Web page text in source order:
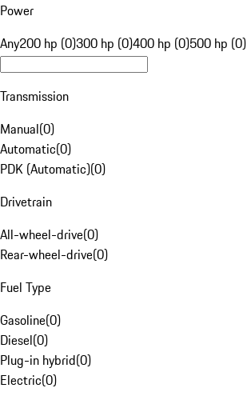
Power
Any200 hp (0)300 hp (0)400 hp (0)500 hp (0)
Transmission
Manual(0)
Automatic(0)
PDK (Automatic)(0)
Drivetrain
All-wheel-drive(0)
Rear-wheel-drive(0)
Fuel Type
Gasoline(0)
Diesel(0)
Plug-in hybrid(0)
Electric(0)